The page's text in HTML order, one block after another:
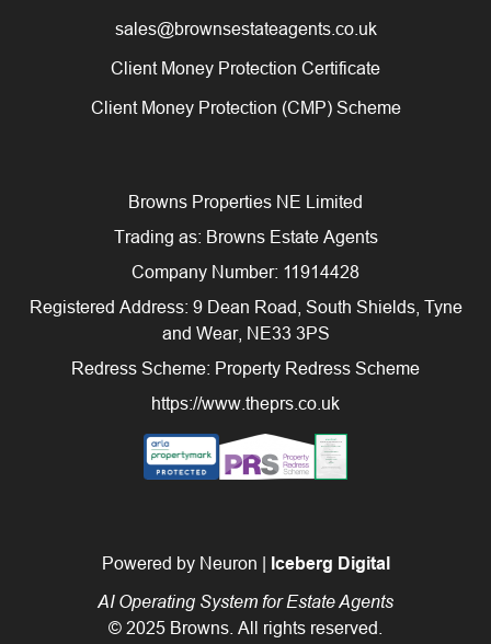
sales@brownsestateagents.co.uk
Client Money Protection Certificate
Client Money Protection (CMP) Scheme
Browns Properties NE Limited
Trading as: Browns Estate Agents
Company Number: 11914428
Registered Address: 9 Dean Road, South Shields, Tyne
and Wear, NE33 3PS
Redress Scheme: Property Redress Scheme
https://www.theprs.co.uk
Powered by Neuron | Iceberg Digital
AI Operating System for Estate Agents
© 2025 Browns. All rights reserved.